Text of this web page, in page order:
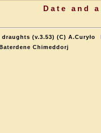
Date and
(v.3.53) (C) A.Curyło
Chimeddorj